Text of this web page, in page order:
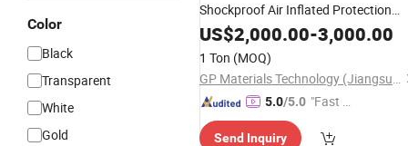
Color
Black
Transparent
White
Gold
Shockproof Air Inflated Protection
PackagingAir Pillow Wrap
US$2,000.00-3,000.00
1 Ton (MOQ)
GP Materials Technology (Jiangsu) Co.,Ltd
5.0/5.0 "Fast Di
Send Inquiry